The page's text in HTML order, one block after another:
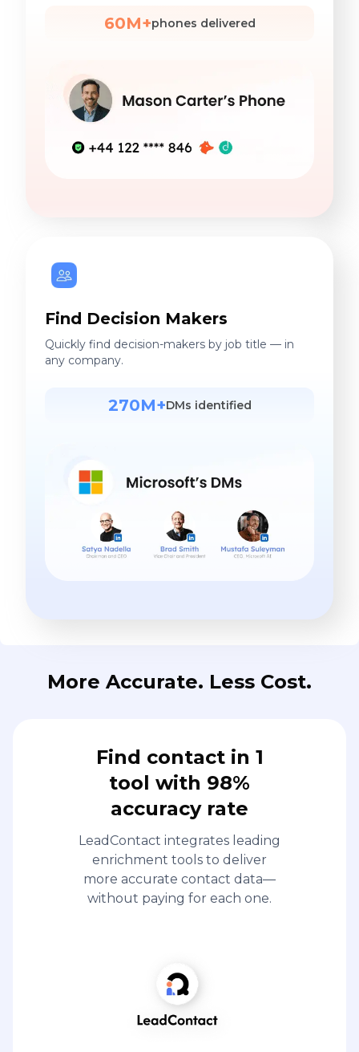
60M+phones delivered
Find Decision Makers
Quickly find decision-makers by job title — in
any company.
270M+DMs identified
More Accurate. Less Cost.
Find contact in 1
tool with 98%
accuracy rate
LeadContact integrates leading
enrichment tools to deliver
more accurate contact data—
without paying for each one.